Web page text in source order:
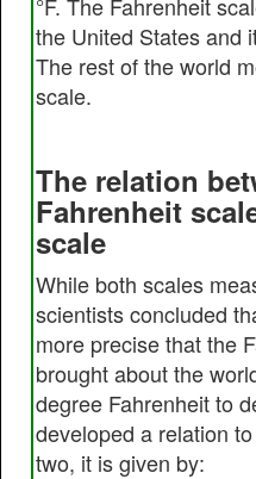
the United States and
The rest of the world
scale.
The relation
Fahrenheit
scale
While both scales
scientists concluded
more precise that the
brought about the
degree Fahrenheit to
developed a relation
two, it is given by: